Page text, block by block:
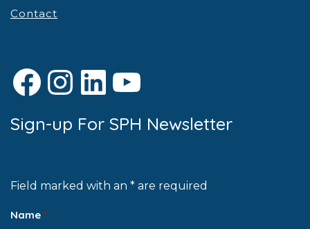
Contact
Facebook
Instagram
LinkedIn
YouTube
Sign-up For SPH Newsletter
Field marked with an * are required
Name *